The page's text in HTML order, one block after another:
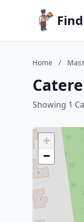
Home /
Showing 1
+
−